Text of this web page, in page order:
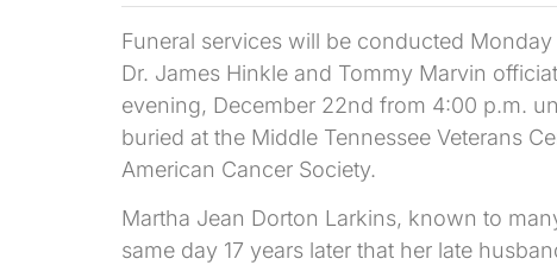
Funeral services will be conducted
Dr. James Hinkle and Tommy Marvin
evening, December 22nd from 4:00 p.m.
buried at the Middle Tennessee Veterans
American Cancer Society.
Martha Jean Dorton Larkins, known to
same day 17 years later that her late